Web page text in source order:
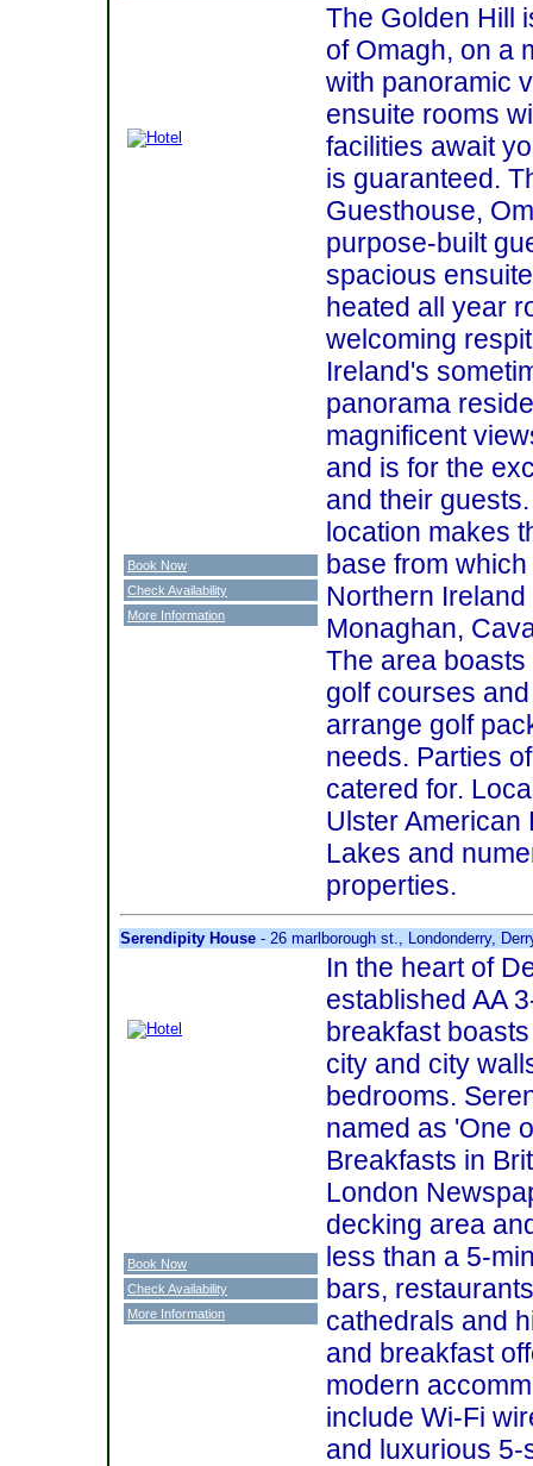
The Golden Hill
of Omagh, on a
with panoramic
ensuite rooms
facilities await
is guaranteed.
Guesthouse,
purpose-built
spacious
heated all year
welcoming
Ireland's
panorama
magnificent
and is for the
and their
location makes
base from
Northern
Monaghan,
The area
golf courses
arrange golf
needs. Parties
catered for.
Ulster American
Lakes and
properties.
Book Now
Check Availability
More Information
Serendipity House - 26 marlborough st., Londonderry,
In the heart of
established AA
breakfast
city and city
bedrooms.
named as 'One
Breakfasts in
London
decking area
less than a 5-
bars,
cathedrals and
and breakfast
modern
include Wi-Fi
and luxurious
Book Now
Check Availability
More Information